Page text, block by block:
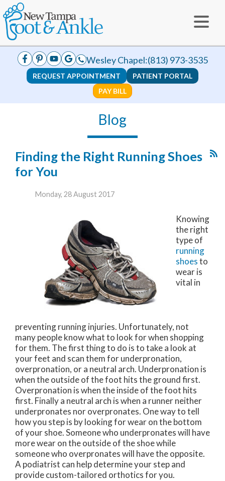
Wesley Chapel:(813) 973-3535
REQUEST APPOINTMENT
PATIENT PORTAL
PAY BILL
Blog
Finding the Right Running Shoes
for You
Monday, 28 August 2017
Knowing
the right
type of
running
shoesto
wear is
vital in
preventing running injuries. Unfortunately, not
many people know what to look for when shopping
for them. The first thing to do is to take a look at
your feet and scan them for underpronation,
overpronation, or a neutral arch. Underpronation is
when the outside of the foot hits the ground first.
Overpronation is when the inside of the foot hits
first. Finally a neutral arch is when a runner neither
underpronates nor overpronates. One way to tell
how you step is by looking for wear on the bottom
of your shoe. Someone who underpronates will have
more wear on the outside of the shoe while
someone who overpronates will have the opposite.
A podiatrist can help determine your step and
provide custom-tailored orthotics for you.